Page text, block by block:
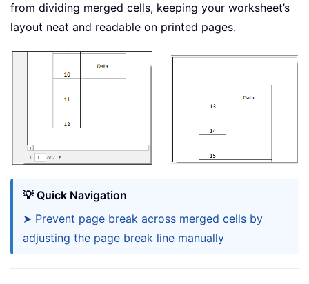
from dividing merged cells, keeping your worksheet’s
layout neat and readable on printed pages.
💡 Quick Navigation
➤ Prevent page break across merged cells by
adjusting the page break line manually